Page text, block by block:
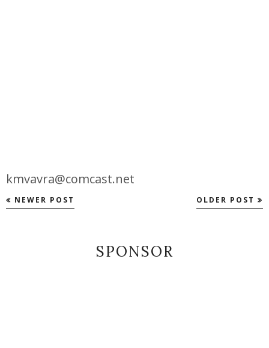
kmvavra@comcast.net
NEWER POST OLDER POST
SPONSOR